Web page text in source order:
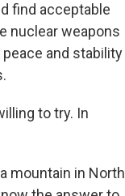
find acceptable
nuclear weapons
and stability
to try. In
mountain in North